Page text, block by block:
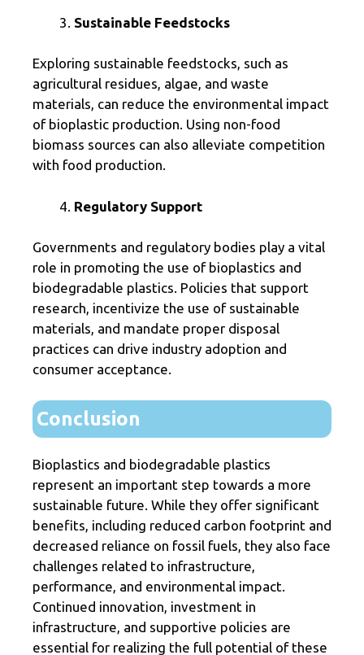
Sustainable Feedstocks
Exploring sustainable feedstocks, such as
agricultural residues, algae, and waste
materials, can reduce the environmental impact
of bioplastic production. Using non-food
biomass sources can also alleviate competition
with food production.
Regulatory Support
Governments and regulatory bodies play a vital
role in promoting the use of bioplastics and
biodegradable plastics. Policies that support
research, incentivize the use of sustainable
materials, and mandate proper disposal
practices can drive industry adoption and
consumer acceptance.
Conclusion
Bioplastics and biodegradable plastics
represent an important step towards a more
sustainable future. While they offer significant
benefits, including reduced carbon footprint and
decreased reliance on fossil fuels, they also face
challenges related to infrastructure,
performance, and environmental impact.
Continued innovation, investment in
infrastructure, and supportive policies are
essential for realizing the full potential of these